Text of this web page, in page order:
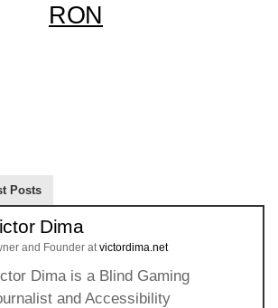
RON
Posts
Dima
and Founder at victordima.net
Dima is a Blind Gaming
and Accessibility